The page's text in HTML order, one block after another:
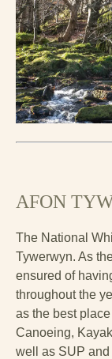
AFON
The National
Tywerwyn. As
ensured of
throughout the
as the best
Canoeing,
well as SUP